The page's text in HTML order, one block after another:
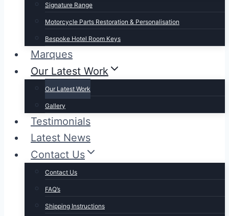
Signature Range
Motorcycle Parts Restoration & Personalisation
Bespoke Hotel Room Keys
Marques
Our Latest Work
Our Latest Work
Gallery
Testimonials
Latest News
Contact Us
Contact Us
FAQ’s
Shipping Instructions